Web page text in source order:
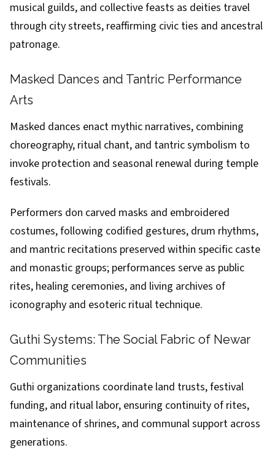
musical guilds, and collective feasts as deities travel
through city streets, reaffirming civic ties and ancestral
patronage.
Masked Dances and Tantric Performance
Arts
Masked dances enact mythic narratives, combining
choreography, ritual chant, and tantric symbolism to
invoke protection and seasonal renewal during temple
festivals.
Performers don carved masks and embroidered
costumes, following codified gestures, drum rhythms,
and mantric recitations preserved within specific caste
and monastic groups; performances serve as public
rites, healing ceremonies, and living archives of
iconography and esoteric ritual technique.
Guthi Systems: The Social Fabric of Newar
Communities
Guthi organizations coordinate land trusts, festival
funding, and ritual labor, ensuring continuity of rites,
maintenance of shrines, and communal support across
generations.